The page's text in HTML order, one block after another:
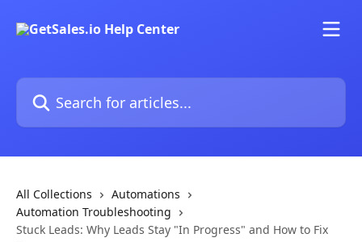
Search for articles...
All Collections
Automations
Automation Troubleshooting
Stuck Leads: Why Leads Stay "In Progress" and How to Fix